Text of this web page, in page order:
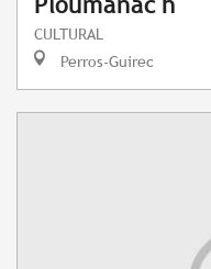
CULTURAL
Perros-Guirec